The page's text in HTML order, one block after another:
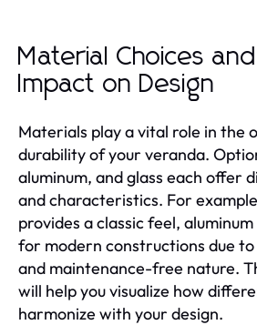
Material Choices
Impact on Design
Materials play a vital role in the
durability of your veranda.
aluminum, and glass each offer
and characteristics. For
provides a classic feel,
for modern constructions due
and maintenance-free nature.
will help you visualize how
harmonize with your design.